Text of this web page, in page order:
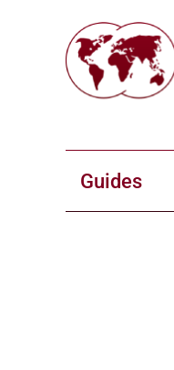
Guides